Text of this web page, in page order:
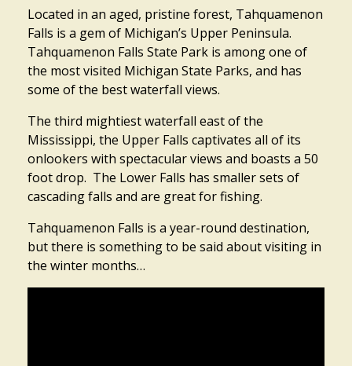
Located in an aged, pristine forest, Tahquamenon
Falls is a gem of Michigan’s Upper Peninsula.
Tahquamenon Falls State Park is among one of
the most visited Michigan State Parks, and has
some of the best waterfall views.
The third mightiest waterfall east of the
Mississippi, the Upper Falls captivates all of its
onlookers with spectacular views and boasts a 50
foot drop. The Lower Falls has smaller sets of
cascading falls and are great for fishing.
Tahquamenon Falls is a year-round destination,
but there is something to be said about visiting in
the winter months…